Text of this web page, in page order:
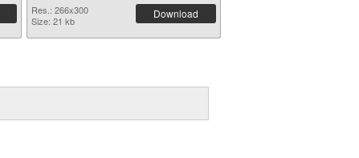
Res.: 266x300
Size: 21 kb
Download